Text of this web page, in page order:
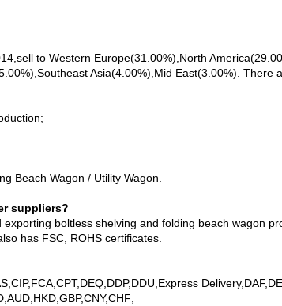
to Western Europe(31.00%),North
Asia(4.00%),Mid East(3.00%). There
Beach Wagon / Utility Wagon.
suppliers?
boltless shelving and folding beach wagon
has FSC, ROHS certificates.